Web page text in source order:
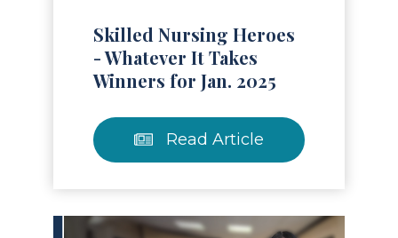
Skilled Nursing Heroes
- Whatever It Takes
Winners for Jan. 2025
Read Article